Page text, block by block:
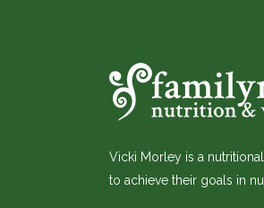
Vicki Morley is a
to achieve their goals in